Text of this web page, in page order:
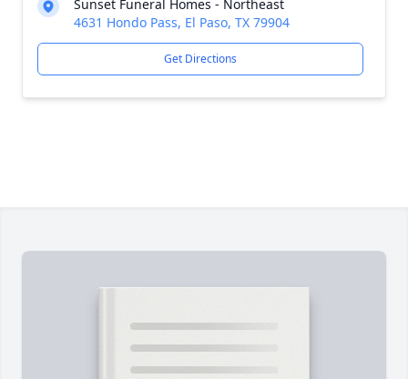
Sunset Funeral Homes - Northeast
4631 Hondo Pass, El Paso, TX 79904
Get Directions